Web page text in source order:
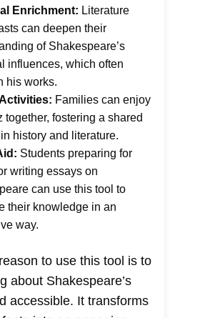
Enrichment: Literature
can deepen their
of Shakespeare’s
influences, which often
his works.
Families can enjoy
together, fostering a shared
history and literature.
Students preparing for
writing essays on
can use this tool to
their knowledge in an
way.
to use this tool is to
about Shakespeare’s
accessible. It transforms